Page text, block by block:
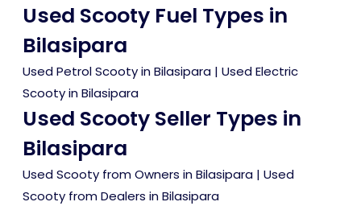
Used Scooty Fuel Types in
Bilasipara
Used Petrol Scooty in Bilasipara | Used Electric
Scooty in Bilasipara
Used Scooty Seller Types in
Bilasipara
Used Scooty from Owners in Bilasipara | Used
Scooty from Dealers in Bilasipara